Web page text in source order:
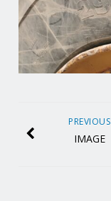
PREVIOUS
IMAGE